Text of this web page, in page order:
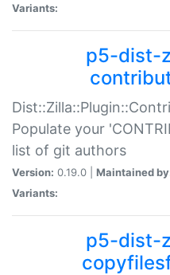
Variants:
p5-dist-
Populate your
list of git authors
Version: 0.19.0 | Maintained
Variants:
p5-dist-